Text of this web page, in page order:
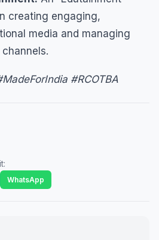
creating engaging,
media and managing
#RCOTBA
WhatsApp